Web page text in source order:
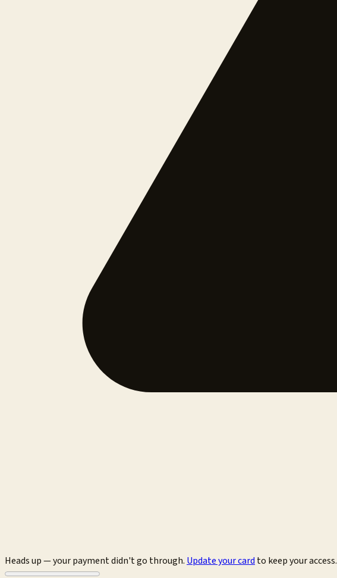
Heads up — your payment didn't go through. Update your card to keep your access.